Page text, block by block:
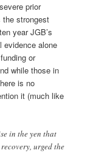
prior
the strongest
year JGB’s
evidence alone
or
while those in
is no
it (much like
in the yen that
urged the